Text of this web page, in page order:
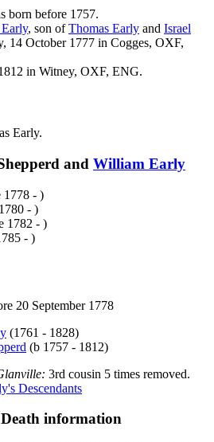
born before 1757.
Early, son ofThomas Early and Israel
14 October 1777 in Cogges, OXF,
in Witney, OXF, ENG.
Early.
and William Early
1778 - )
- )
1782 - )
- )
20 September 1778
(1761 - 1828)
(b 1757 - 1812)
3rd cousin 5 times removed.
Descendants
information